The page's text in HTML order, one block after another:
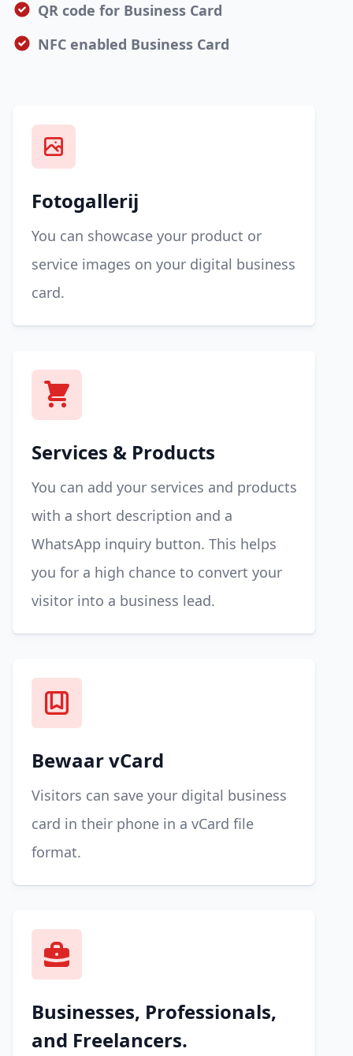
QR code for Business Card
NFC enabled Business Card
Fotogallerij
You can showcase your product or
service images on your digital business
card.
Services & Products
You can add your services and products
with a short description and a
WhatsApp inquiry button. This helps
you for a high chance to convert your
visitor into a business lead.
Bewaar vCard
Visitors can save your digital business
card in their phone in a vCard file
format.
Businesses, Professionals,
and Freelancers.